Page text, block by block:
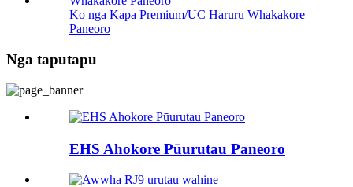
Ko nga Kapa Premium/UC Haruru Whakakore
Paneoro
Nga taputapu
EHS Ahokore Pūurutau Paneoro